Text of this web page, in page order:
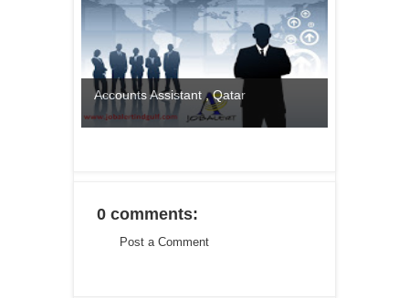
Accounts Assistant , Qatar
0 comments:
Post a Comment